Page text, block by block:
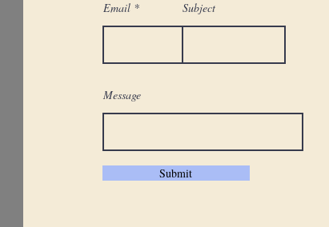
Email Subject
Message
Submit